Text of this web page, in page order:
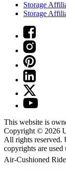
Storage
Storage
This website is
Copyright © 2026
All rights reserved.
copyrights are used
Air-Cushioned Ride